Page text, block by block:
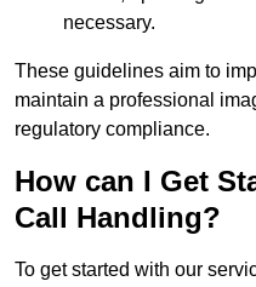
necessary.
These guidelines aim to
maintain a professional
regulatory compliance.
How can I Get
Call Handling?
To get started with our